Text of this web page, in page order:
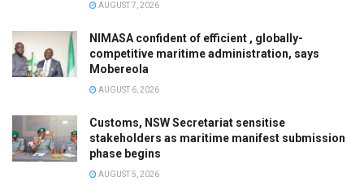
AUGUST 7, 2026
NIMASA confident of efficient , globally-
competitive maritime administration, says
Mobereola
AUGUST 6, 2026
Customs, NSW Secretariat sensitise
stakeholders as maritime manifest submission
phase begins
AUGUST 5, 2026